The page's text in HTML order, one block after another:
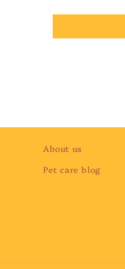
About us
Pet care blog